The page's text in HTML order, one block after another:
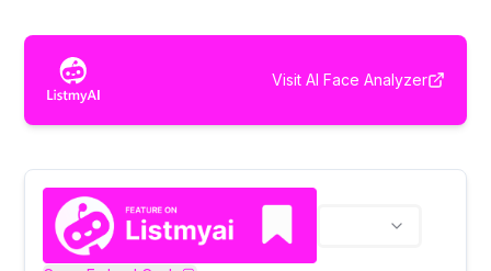
Visit AI Face Analyzer